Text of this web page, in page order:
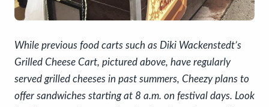
While previous food carts such as Diki Wackenstedt’s
Grilled Cheese Cart, pictured above, have regularly
served grilled cheeses in past summers, Cheezy plans to
offer sandwiches starting at 8 a.m. on festival days. Look